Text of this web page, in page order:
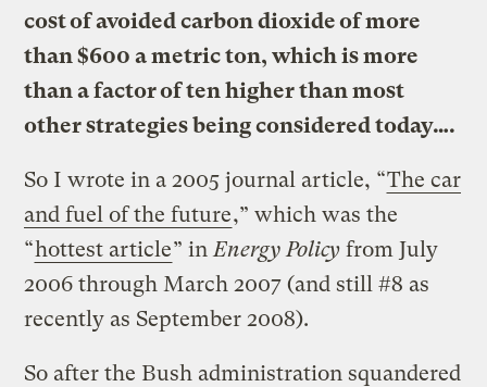
cost of avoided carbon dioxide of more
than $600 a metric ton, which is more
than a factor of ten higher than most
other strategies being considered today….
So I wrote in a 2005 journal article, “The car
and fuel of the future,” which was the
“hottest article” in Energy Policy from July
2006 through March 2007 (and still #8 as
recently as September 2008).
So after the Bush administration squandered